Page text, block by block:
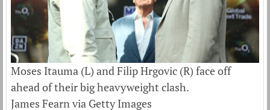
Moses Itauma (L) and Filip Hrgovic (R) face off
ahead of their big heavyweight clash.
James Fearn via Getty Images